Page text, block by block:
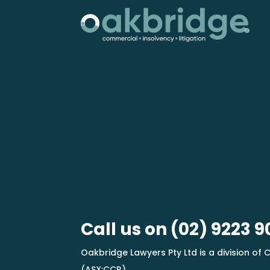
Call us on (02) 9223
Oakbridge Lawyers Pty Ltd is a division of